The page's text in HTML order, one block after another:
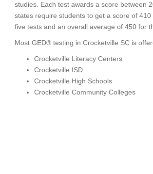
studies. Each test awards a score between
states require students to get a score of 410
five tests and an overall average of 450 for
Most GED® testing in Crocketville SC is
Crocketville Literacy Centers
Crocketville ISD
Crocketville High Schools
Crocketville Community Colleges